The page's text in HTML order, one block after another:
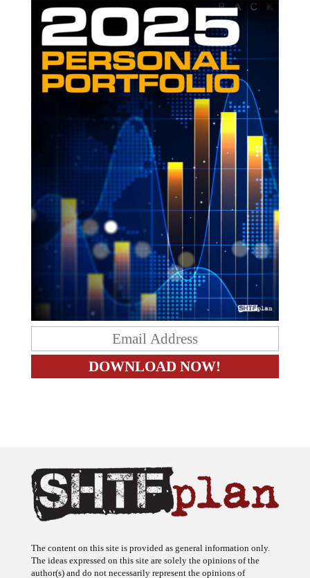
The ideas expressed on this site are solely the opinions of the
author(s) and do not necessarily represent the opinions of
sponsors or firms affiliated with the author(s). The author may or